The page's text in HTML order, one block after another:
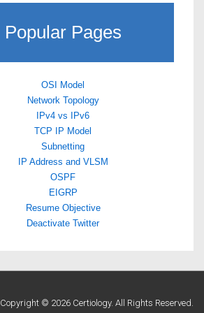
Popular Pages
OSI Model
Network Topology
IPv4 vs IPv6
TCP IP Model
Subnetting
IP Address and VLSM
OSPF
EIGRP
Resume Objective
Deactivate Twitter
Copyright © 2026 Certiology. All Rights Reserved.